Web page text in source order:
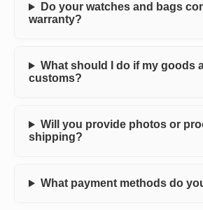
Do your watches and bags
warranty?
What should I do if my goods
customs?
Will you provide photos or
shipping?
What payment methods do